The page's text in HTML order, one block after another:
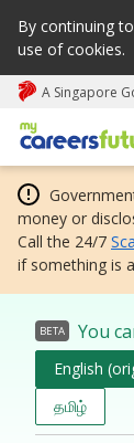
By continuing
use of cookies.
A Singapore
My careers
money or
Call the 24/7
if something is
BETA You
English
தமிழ்